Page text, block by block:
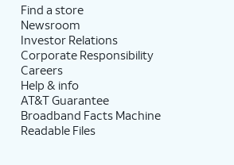
Find a store
Newsroom
Investor Relations
Corporate Responsibility
Careers
Help & info
AT&T Guarantee
Broadband Facts Machine
Readable Files